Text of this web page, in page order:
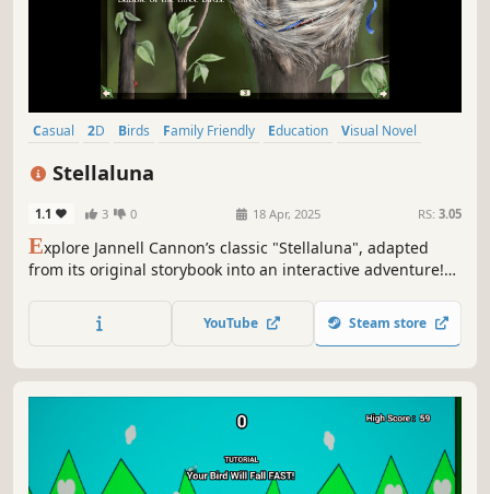
Casual 2D Birds Family Friendly Education
Visual Novel
Stellaluna
1.1 3 0 18 Apr, 2025 RS: 3.05
Explore Jannell Cannon’s classic "Stellaluna", adapted
from its original storybook into an interactive adventure!
time with lots of bonuses and secrets to discover!
YouTube Steam store